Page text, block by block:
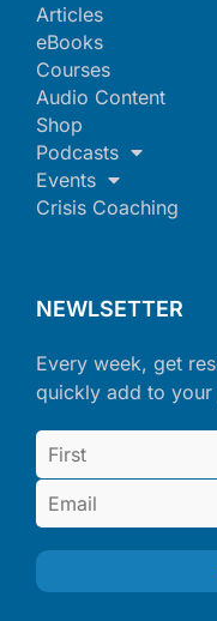
Articles
eBooks
Courses
Audio Content
Shop
Podcasts
Events
Crisis Coaching
NEWLSETTER
Every week, get
quickly add to